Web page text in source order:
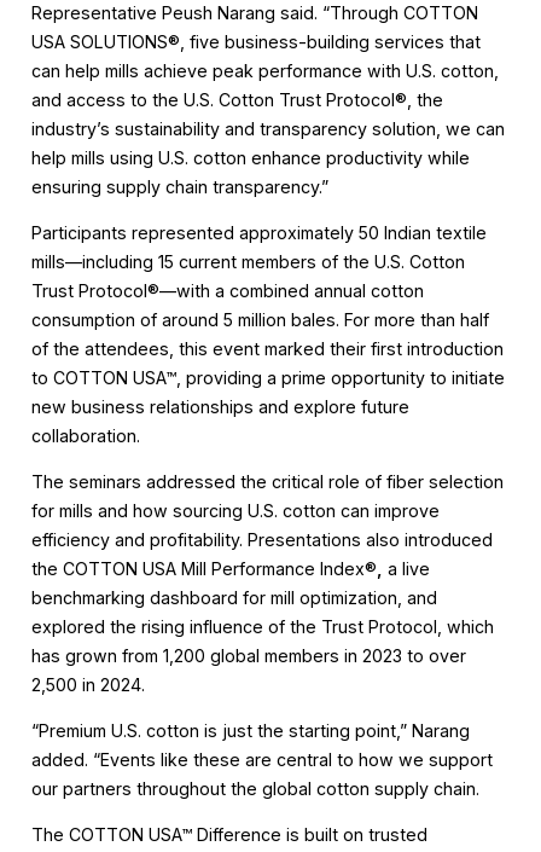
Representative Peush Narang said. “Through COTTON
USA SOLUTIONS®, five business-building services that
can help mills achieve peak performance with U.S. cotton,
and access to the U.S. Cotton Trust Protocol®, the
industry’s sustainability and transparency solution, we can
help mills using U.S. cotton enhance productivity while
ensuring supply chain transparency.”
Participants represented approximately 50 Indian textile
mills—including 15 current members of the U.S. Cotton
Trust Protocol®—with a combined annual cotton
consumption of around 5 million bales. For more than half
of the attendees, this event marked their first introduction
to COTTON USA™, providing a prime opportunity to initiate
new business relationships and explore future
collaboration.
The seminars addressed the critical role of fiber selection
for mills and how sourcing U.S. cotton can improve
efficiency and profitability. Presentations also introduced
the COTTON USA Mill Performance Index® a live
benchmarking dashboard for mill optimization, and
explored the rising influence of the Trust Protocol, which
has grown from 1,200 global members in 2023 to over
2,500 in 2024.
“Premium U.S. cotton is just the starting point,” Narang
added. “Events like these are central to how we support
our partners throughout the global cotton supply chain.
The COTTON USA™ Difference is built on trusted